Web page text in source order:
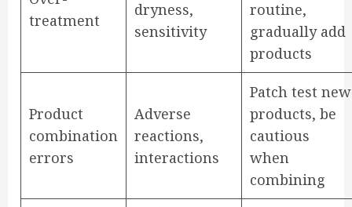
treatment
dryness,
sensitivity
routine,
gradually add
products
Product
combination
errors
Adverse
reactions,
interactions
Patch test new
products, be
cautious
when
combining